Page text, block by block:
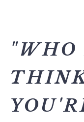
"WHO